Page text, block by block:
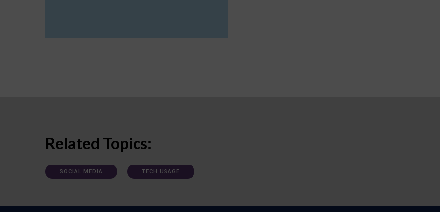
Related Topics:
SOCIAL MEDIA TECH USAGE